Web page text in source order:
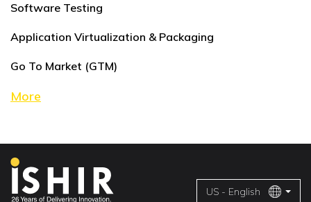
Software Testing
Application Virtualization & Packaging
Go To Market (GTM)
More
US - English